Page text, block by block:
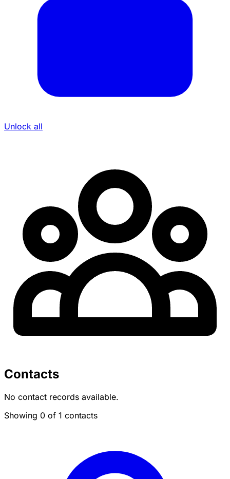
Unlock all
Contacts
No contact records available.
Showing 0 of 1 contacts